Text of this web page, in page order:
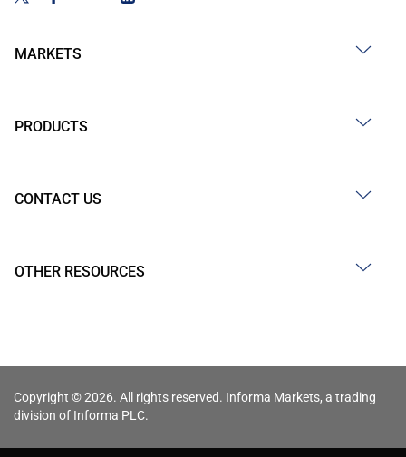
MARKETS
PRODUCTS
CONTACT US
OTHER RESOURCES
Copyright © 2026. All rights reserved. Informa Markets, a trading
division of Informa PLC.